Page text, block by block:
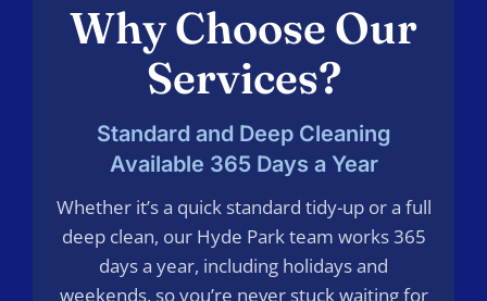
Why Choose Our
Services?
Standard and Deep Cleaning
Available 365 Days a Year
Whether it’s a quick standard tidy-up or a full
deep clean, our Hyde Park team works 365
days a year, including holidays and
weekends, so you’re never stuck waiting for